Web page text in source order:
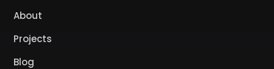
About
Projects
Blog